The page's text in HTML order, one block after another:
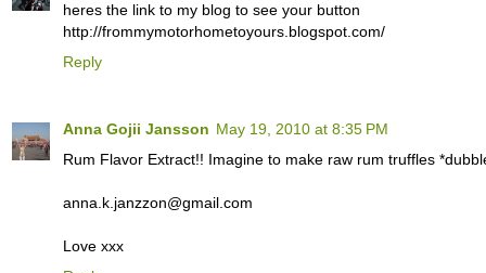
heres the link to my blog to see your button
http://frommymotorhometoyours.blogspot.com/
Reply
Anna Gojii Jansson May 19, 2010 at 8:35 PM
Rum Flavor Extract!! Imagine to make raw rum truffles
anna.k.janzzon@gmail.com
Love xxx